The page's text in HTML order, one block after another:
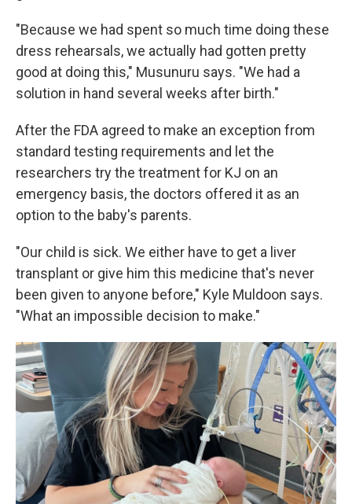
"Because we had spent so much time doing these
dress rehearsals, we actually had gotten pretty
good at doing this," Musunuru says. "We had a
solution in hand several weeks after birth."
After the FDA agreed to make an exception from
standard testing requirements and let the
researchers try the treatment for KJ on an
emergency basis, the doctors offered it as an
option to the baby's parents.
"Our child is sick. We either have to get a liver
transplant or give him this medicine that's never
been given to anyone before," Kyle Muldoon says.
"What an impossible decision to make."